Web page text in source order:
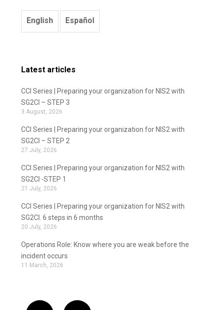
English Español
Latest articles
CCI Series | Preparing your organization for NIS2 with
SG2CI – STEP 3
3 August, 2026
CCI Series | Preparing your organization for NIS2 with
SG2CI – STEP 2
27 July, 2026
CCI Series | Preparing your organization for NIS2 with
SG2CI -STEP 1
21 July, 2026
CCI Series | Preparing your organization for NIS2 with
SG2CI. 6 steps in 6 months
20 July, 2026
Operations Role: Know where you are weak before the
incident occurs
11 March, 2026